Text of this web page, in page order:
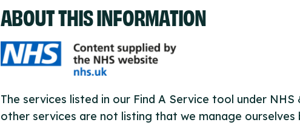
ABOUT THIS INFORMATION
The services listed in our Find A Service tool under NHS
other services are not listing that we manage ourselves